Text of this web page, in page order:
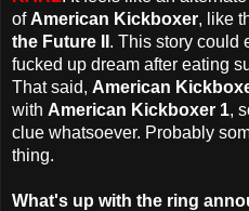
of American Kickboxer, like
the Future II . This story could
fucked up dream after eating
That said, American
with American Kickboxer 1,
clue whatsoever. Probably
thing.
What's up with the ring